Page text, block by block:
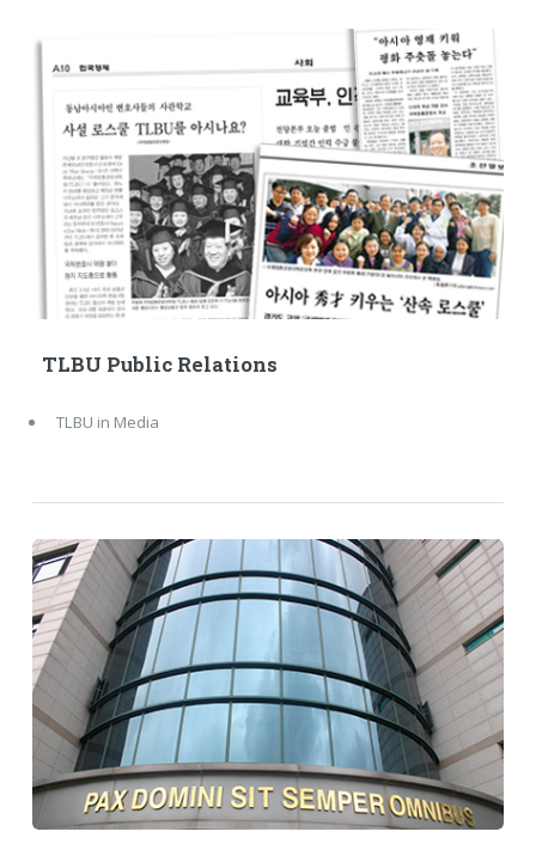
TLBU Public Relations
TLBU in Media